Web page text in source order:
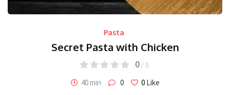
Pasta
Secret Pasta with Chicken
0 / 5
40 min 0 0Like